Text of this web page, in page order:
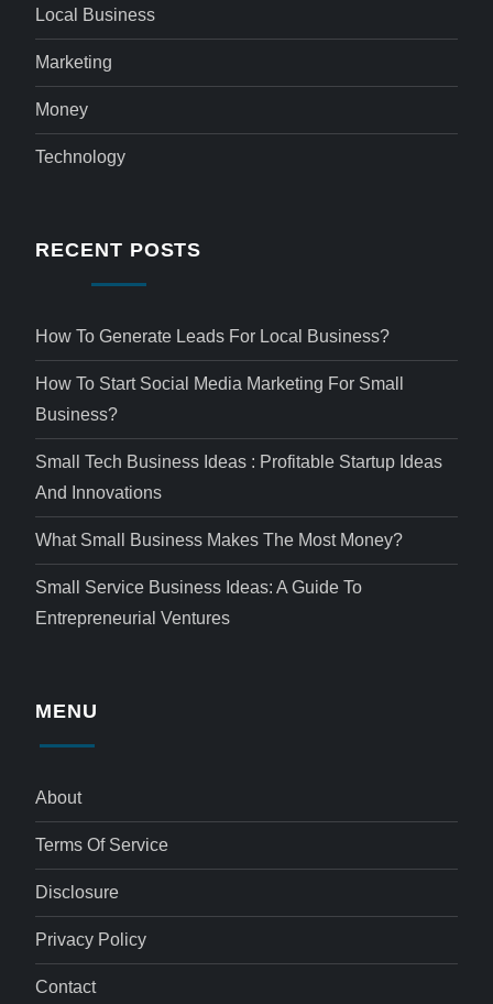
Local Business
Marketing
Money
Technology
RECENT POSTS
How To Generate Leads For Local Business?
How To Start Social Media Marketing For Small
Business?
Small Tech Business Ideas : Profitable Startup Ideas
And Innovations
What Small Business Makes The Most Money?
Small Service Business Ideas: A Guide To
Entrepreneurial Ventures
MENU
About
Terms Of Service
Disclosure
Privacy Policy
Contact